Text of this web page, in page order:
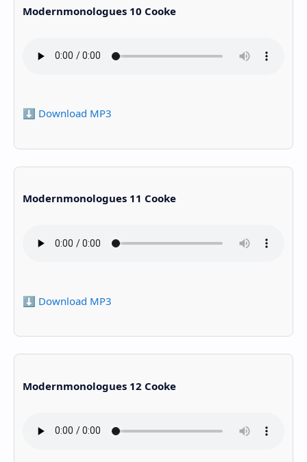
Modernmonologues 10 Cooke
⬇️ Download MP3
Modernmonologues 11 Cooke
⬇️ Download MP3
Modernmonologues 12 Cooke